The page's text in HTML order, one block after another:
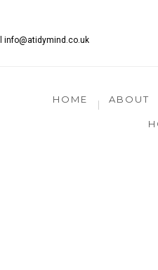
info@atidymind.co.uk
HOME ABOUT